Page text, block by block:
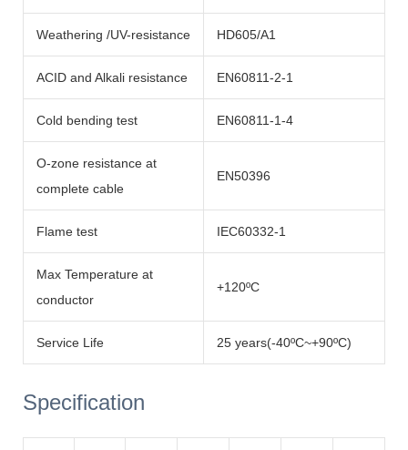
Weathering /UV-resistance HD605/A1
ACID and Alkali resistance EN60811-2-1
Cold bending test EN60811-1-4
O-zone resistance at
complete cable
EN50396
Flame test IEC60332-1
Max Temperature at
conductor
+120ºC
Service Life 25 years(-40ºC~+90ºC)
Specification